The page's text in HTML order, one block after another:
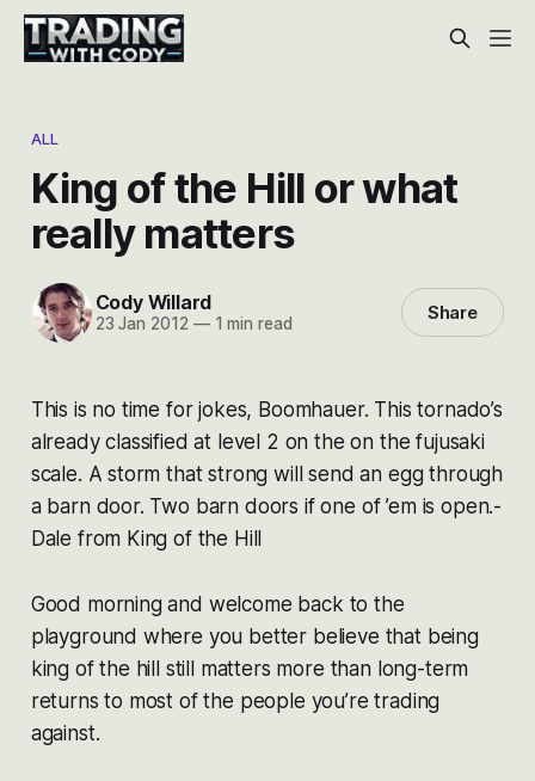
ALL
King of the Hill or what
really matters
Cody Willard
23 Jan 2012 —1 min read Share
This is no time for jokes, Boomhauer. This tornado’s
already classified at level 2 on the on the fujusaki
scale. A storm that strong will send an egg through
a barn door. Two barn doors if one of ’em is open.-
Dale from King of the Hill
Good morning and welcome back to the
playground where you better believe that being
king of the hill still matters more than long-term
returns to most of the people you’re trading
against.